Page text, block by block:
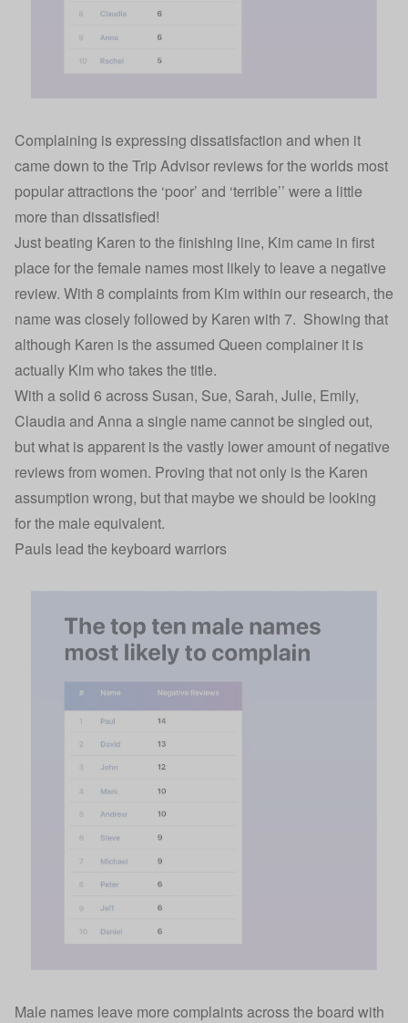
Complaining is expressing dissatisfaction and when it
came down to the Trip Advisor reviews for the worlds most
popular attractions the ‘poor’ and ‘terrible’’ were a little
more than dissatisfied!
Just beating Karen to the finishing line, Kim came in first
place for the female names most likely to leave a negative
review. With 8 complaints from Kim within our research, the
name was closely followed by Karen with 7. Showing that
although Karen is the assumed Queen complainer it is
actually Kim who takes the title.
With a solid 6 across Susan, Sue, Sarah, Julie, Emily,
Claudia and Anna a single name cannot be singled out,
but what is apparent is the vastly lower amount of negative
reviews from women. Proving that not only is the Karen
assumption wrong, but that maybe we should be looking
for the male equivalent.
Pauls lead the keyboard warriors
Male names leave more complaints across the board with